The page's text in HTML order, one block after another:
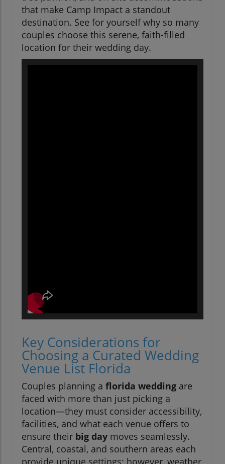
that make Camp Impact a standout
destination. See for yourself why so many
couples choose this serene, faith-filled
location for their wedding day.
Key Considerations for
Choosing a Curated Wedding
Venue List Florida
Couples planning a florida wedding are
faced with more than just picking a
location—they must consider accessibility,
facilities, and what each venue offers to
ensure their big day moves seamlessly.
Central, coastal, and southern areas each
provide unique settings; however, weather